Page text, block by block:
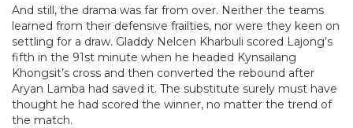
And still, the drama was far from over. Neither the teams
learned from their defensive frailties, nor were they keen on
settling for a draw. Gladdy Nelcen Kharbuli scored Lajong’s
fifth in the 91st minute when he headed Kynsailang
Khongsit’s cross and then converted the rebound after
Aryan Lamba had saved it. The substitute surely must have
thought he had scored the winner, no matter the trend of
the match.